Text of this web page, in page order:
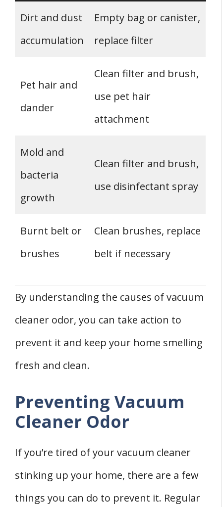
Dirt and dust
accumulation
Empty bag or canister,
replace filter
Pet hair and
dander
Clean filter and brush,
use pet hair
attachment
Mold and
bacteria
growth
Clean filter and brush,
use disinfectant spray
Burnt belt or
brushes
Clean brushes, replace
belt if necessary
By understanding the causes of vacuum
cleaner odor, you can take action to
prevent it and keep your home smelling
fresh and clean.
Preventing Vacuum
Cleaner Odor
If you’re tired of your vacuum cleaner
stinking up your home, there are a few
things you can do to prevent it. Regular